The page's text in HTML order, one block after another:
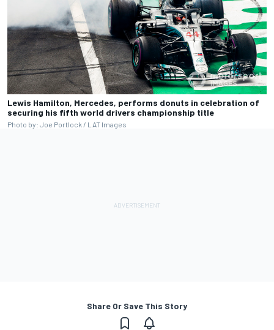
Lewis Hamilton, Mercedes, performs donuts in celebration of
securing his fifth world drivers championship title
Photo by: Joe Portlock / LAT Images
Share Or Save This Story